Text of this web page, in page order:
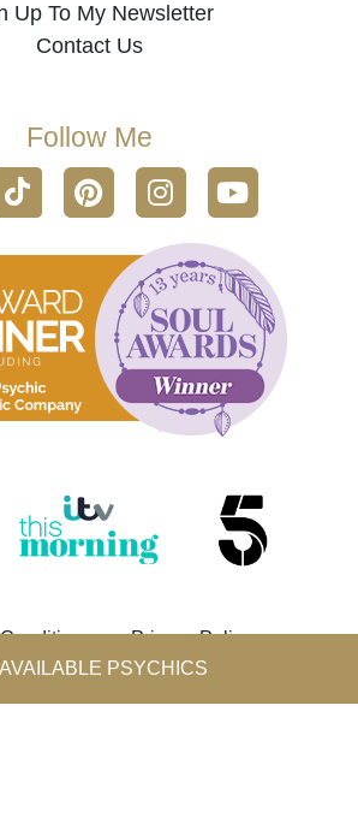
PSYCHICS
Up To My Newsletter
Contact Us
Follow Me
Privacy Policy